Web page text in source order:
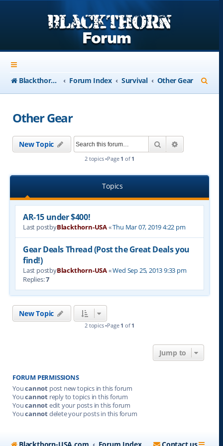
Blackthorn-USA.com Forum Index Survival Other Gear
e
Other Gear
New Topic Search
2 topics •Page 1 of 1
Topics
AR-15 under $400!
Last postbyBlackthorn-USA«Thu Mar 07, 2019 4:22 pm
Gear Deals Thread (Post the Great Deals you
find!)
Last postbyBlackthorn-USA«Wed Sep 25, 2013 9:33 pm
Replies:7
New Topic
2 topics •Page 1 of 1
Jump to
FORUM PERMISSIONS
Youcannot post new topics in this forum
Youcannot reply to topics in this forum
Youcannotedit your posts in this forum
Youcannotdelete your posts in this forum
Blackthorn-USA.com Forum Index Contact us